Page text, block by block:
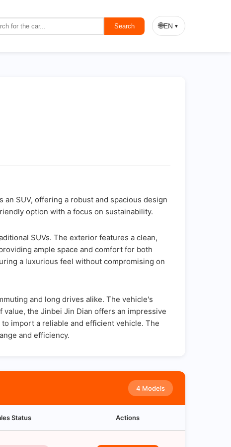
Search 🌐EN ▼
SUV, offering a robust and spacious design
option with a focus on sustainability.
SUVs. The exterior features a clean,
ample space and comfort for both
a luxurious feel without compromising on
and long drives alike. The vehicle's
the Jinbei Jin Dian offers an impressive
import a reliable and efficient vehicle. The
and efficiency.
4 Models
Status Actions